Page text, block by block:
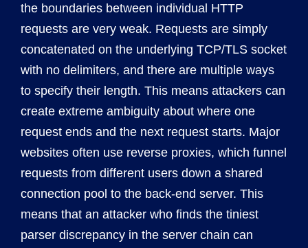
the boundaries between individual HTTP
requests are very weak. Requests are simply
concatenated on the underlying TCP/TLS socket
with no delimiters, and there are multiple ways
to specify their length. This means attackers can
create extreme ambiguity about where one
request ends and the next request starts. Major
websites often use reverse proxies, which funnel
requests from different users down a shared
connection pool to the back-end server. This
means that an attacker who finds the tiniest
parser discrepancy in the server chain can